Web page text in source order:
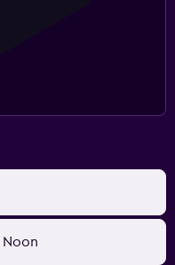
Noon